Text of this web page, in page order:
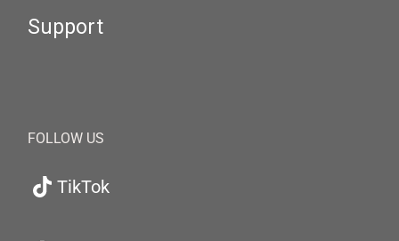
Support
FOLLOW US
TikTok